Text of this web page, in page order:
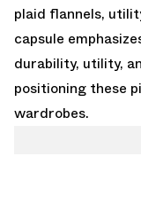
plaid flannels,
capsule
durability, utility,
positioning these
wardrobes.